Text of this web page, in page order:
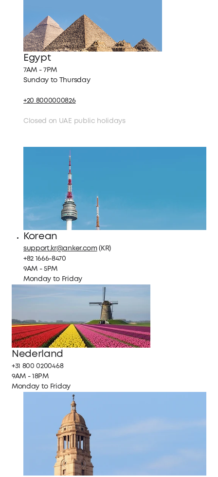
Egypt
7AM - 7PM
Sunday to Thursday
+20 8000000826
Closed on UAE public holidays
Korean
support.kr@anker.com(KR)
+82 1666-8470
9AM - 5PM
Monday to Friday
Nederland
+31 800 0200468
9AM - 18PM
Monday to Friday